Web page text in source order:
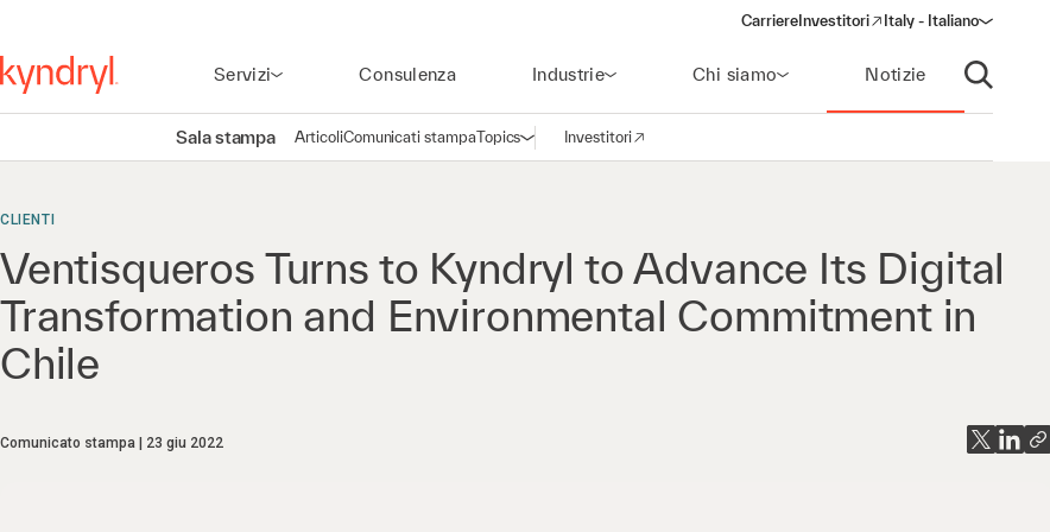
CarriereInvestitori
(opens in a new window)
Italy - Italiano
Servizi Consulenza Industrie Chi siamo Notizie
Apri ricerca
Sala stampa ArticoliComunicati stampaTopicsApri la navigazione
Investitori
(opens in a new window)
CLIENTI
Ventisqueros Turns to Kyndryl to Advance Its Digital
Transformation and Environmental Commitment in
Chile
Comunicato stampa 23 giu 2022